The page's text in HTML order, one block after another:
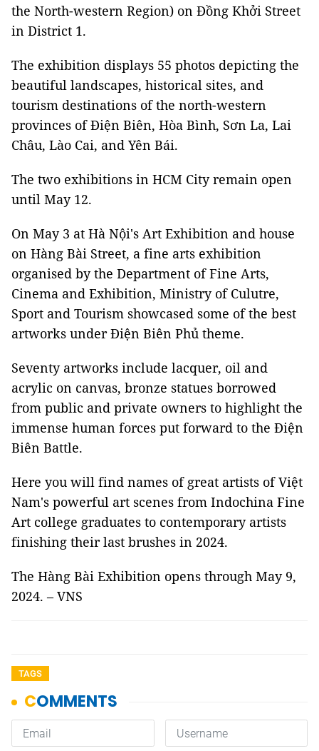
the North-western Region) on Đồng Khởi Street
in District 1.
The exhibition displays 55 photos depicting the
beautiful landscapes, historical sites, and
tourism destinations of the north-western
provinces of Điện Biên, Hòa Bình, Sơn La, Lai
Châu, Lào Cai, and Yên Bái.
The two exhibitions in HCM City remain open
until May 12.
On May 3 at Hà Nội's Art Exhibition and house
on Hàng Bài Street, a fine arts exhibition
organised by the Department of Fine Arts,
Cinema and Exhibition, Ministry of Culutre,
Sport and Tourism showcased some of the best
artworks under Điện Biên Phủ theme.
Seventy artworks include lacquer, oil and
acrylic on canvas, bronze statues borrowed
from public and private owners to highlight the
immense human forces put forward to the Điện
Biên Battle.
Here you will find names of great artists of Việt
Nam's powerful art scenes from Indochina Fine
Art college graduates to contemporary artists
finishing their last brushes in 2024.
The Hàng Bài Exhibition opens through May 9,
2024. – VNS
TAGS